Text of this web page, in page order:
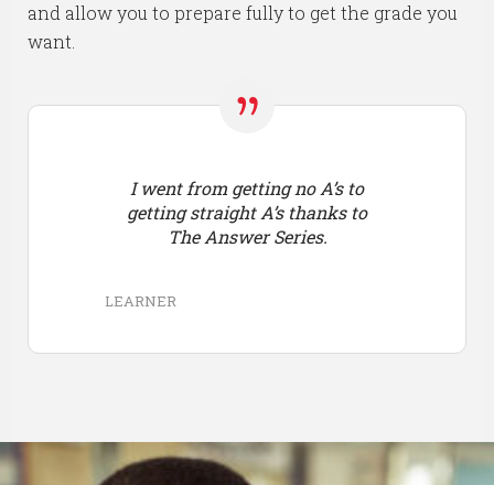
and allow you to prepare fully to get the grade you
want.
I went from getting no A’s to
getting straight A’s thanks to
The Answer Series.
LEARNER